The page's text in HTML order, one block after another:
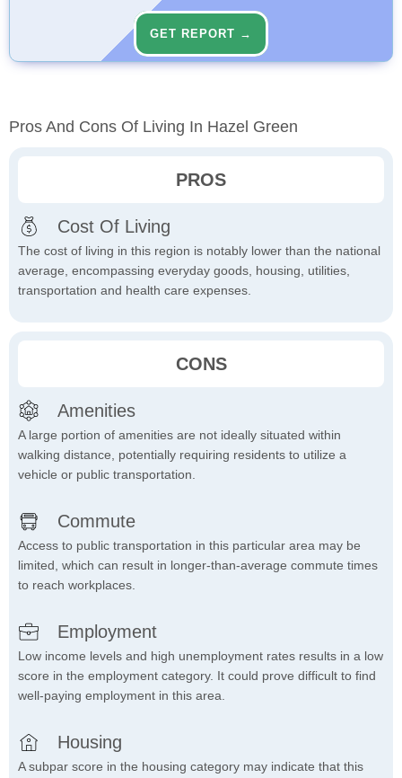
GET REPORT →
Pros And Cons Of Living In Hazel Green
PROS
Cost Of Living
The cost of living in this region is notably lower than the national
average, encompassing everyday goods, housing, utilities,
transportation and health care expenses.
CONS
Amenities
A large portion of amenities are not ideally situated within
walking distance, potentially requiring residents to utilize a
vehicle or public transportation.
Commute
Access to public transportation in this particular area may be
limited, which can result in longer-than-average commute times
to reach workplaces.
Employment
Low income levels and high unemployment rates results in a low
score in the employment category. It could prove difficult to find
well-paying employment in this area.
Housing
A subpar score in the housing category may indicate that this